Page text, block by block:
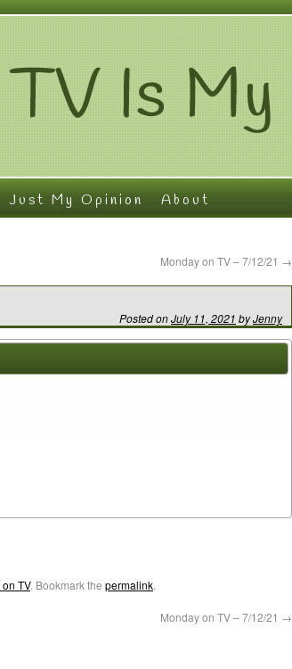
Just My Opinion About
Monday on TV – 7/12/21 →
Posted onJuly 11, 2021 byJenny
TV. Bookmark the permalink.
Monday on TV – 7/12/21 →